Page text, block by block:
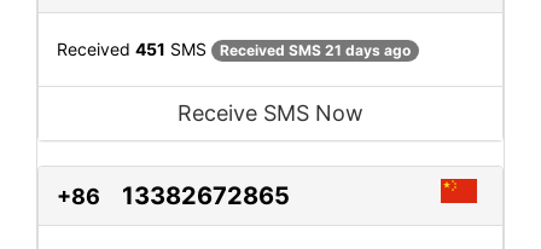
Received 451 SMS Received SMS 21 days ago
Receive SMS Now
+86 13382672865